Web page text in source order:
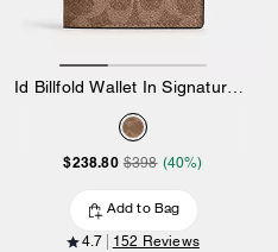
Id Billfold Wallet In Signature Canvas
$238.80 $398 (40%)
Add to Bag
4.7 152 Reviews